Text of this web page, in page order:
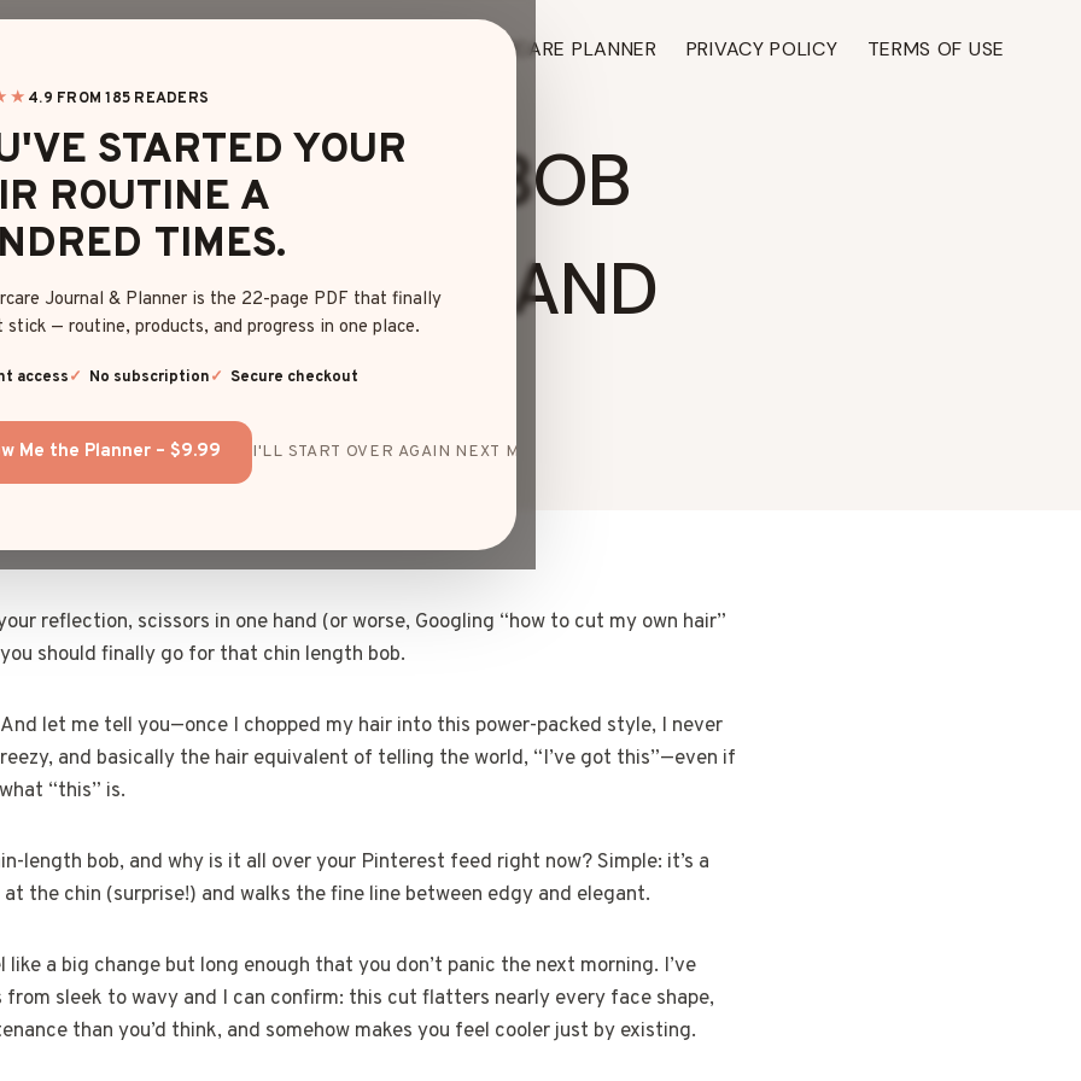
4.9 FROM 185 READERS
STARTED YOUR
ROUTINE A
TIMES.
Journal & Planner is the 22-page PDF that finally
stick — routine, products, and progress in one place.
access No subscription Secure checkout
Me the Planner – $9.99 I'LL START OVER AGAIN NEXT MONTH ›
HAIRCARE PLANNER PRIVACY POLICY TERMS OF USE
BOB
CHIN LENGTH BOB
SIMPLE AND
STYLISH LOOK
ByEmma Johnson
reflection, scissors in one hand (or worse, Googling “how to cut my own hair”
should finally go for that chin length bob.
And let me tell you—once I chopped my hair into this power-packed style, I never
and basically the hair equivalent of telling the world, “I’ve got this”—even if
“this” is.
length bob, and why is it all over your Pinterest feed right now? Simple: it’s a
the chin (surprise!) and walks the fine line between edgy and elegant.
like a big change but long enough that you don’t panic the next morning. I’ve
from sleek to wavy and I can confirm: this cut flatters nearly every face shape,
than you’d think, and somehow makes you feel cooler just by existing.